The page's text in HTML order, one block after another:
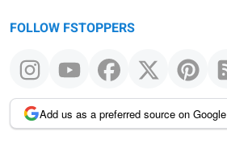
FOLLOW FSTOPPERS
Add us as a preferred source on Google